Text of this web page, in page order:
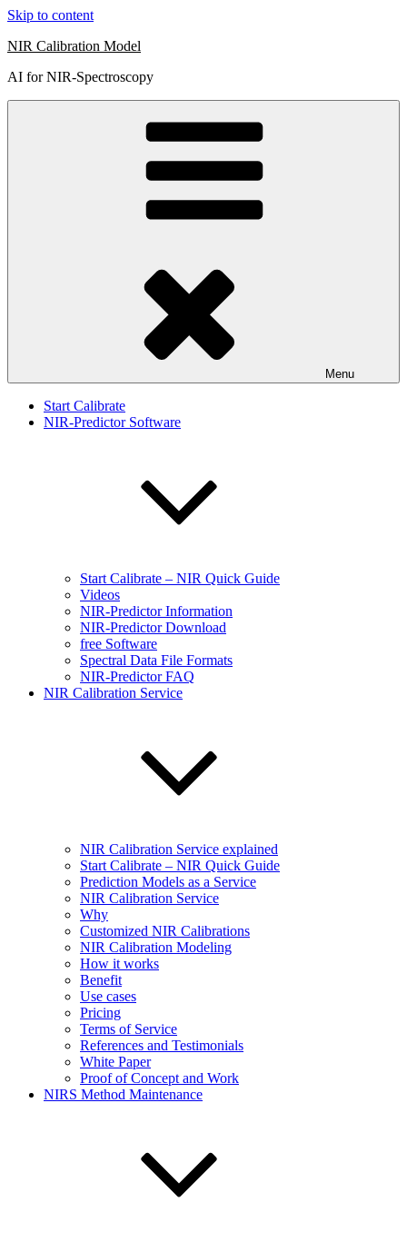
Skip to content
NIR Calibration Model
AI for NIR-Spectroscopy
Menu
Start Calibrate
NIR-Predictor Software
Start Calibrate – NIR Quick Guide
Videos
NIR-Predictor Information
NIR-Predictor Download
free Software
Spectral Data File Formats
NIR-Predictor FAQ
NIR Calibration Service
NIR Calibration Service explained
Start Calibrate – NIR Quick Guide
Prediction Models as a Service
NIR Calibration Service
Why
Customized NIR Calibrations
NIR Calibration Modeling
How it works
Benefit
Use cases
Pricing
Terms of Service
References and Testimonials
White Paper
Proof of Concept and Work
NIRS Method Maintenance